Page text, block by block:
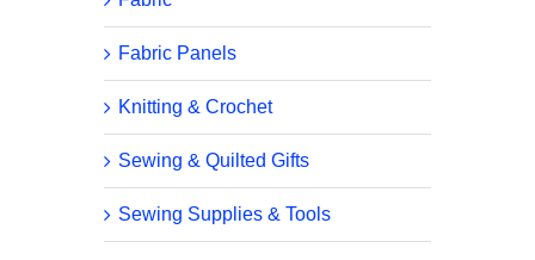
Fabric Panels
Knitting & Crochet
Sewing & Quilted Gifts
Sewing Supplies & Tools